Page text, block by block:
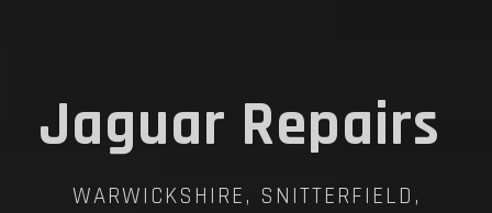
Jaguar Repairs
WARWICKSHIRE, SNITTERFIELD,